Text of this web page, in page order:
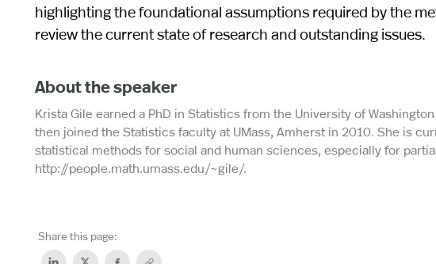
highlighting the foundational assumptions required by the
review the current state of research and outstanding issues.
About the speaker
Krista Gile earned a PhD in Statistics from the University of
then joined the Statistics faculty at UMass, Amherst in 2010. She is
statistical methods for social and human sciences, especially for
http://people.math.umass.edu/~gile/.
Share this page: